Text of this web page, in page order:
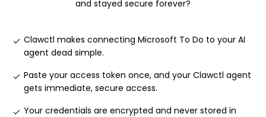
and stayed secure forever?
Clawctl makes connecting Microsoft To Do to your AI
agent dead simple.
Paste your access token once, and your Clawctl agent
gets immediate, secure access.
Your credentials are encrypted and never stored in